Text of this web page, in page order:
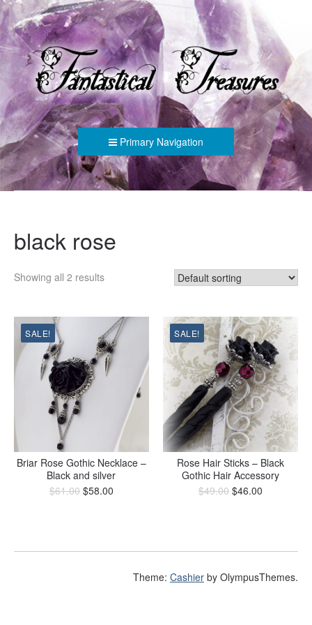
FANTASTICAL TREASURES
Primary Navigation
black rose
Showing all 2 results
SALE!
Briar Rose Gothic Necklace –
Black and silver
$61.00 $58.00
SALE!
Rose Hair Sticks – Black
Gothic Hair Accessory
$49.00 $46.00
Theme: Cashier by OlympusThemes.